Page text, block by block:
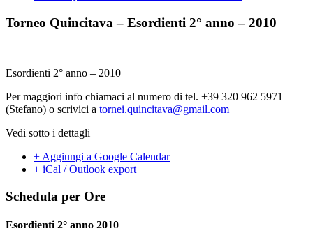
Torneo Quincitava – Esordienti 2° anno – 2010
Esordienti 2° anno – 2010
Per maggiori info chiamaci al numero di tel. +39 320 962 5971
(Stefano) o scrivici a tornei.quincitava@gmail.com
Vedi sotto i dettagli
+ Aggiungi a Google Calendar
+ iCal / Outlook export
Schedula per Ore
Esordienti 2° anno 2010